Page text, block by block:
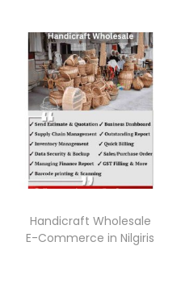
Handicraft Wholesale
E-Commerce in Nilgiris